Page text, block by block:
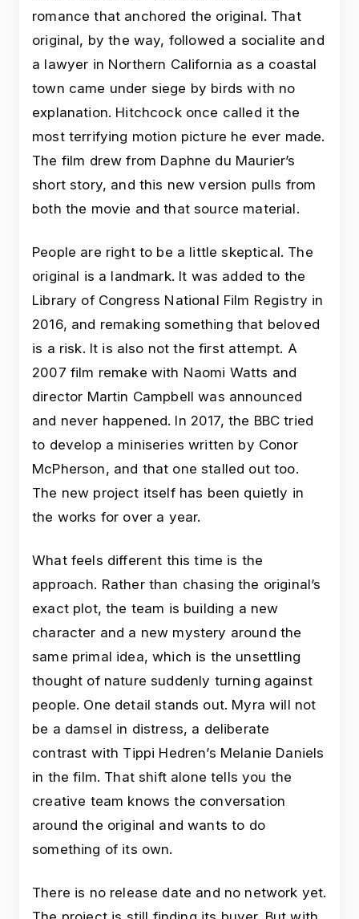
romance that anchored the original. That
original, by the way, followed a socialite and
a lawyer in Northern California as a coastal
town came under siege by birds with no
explanation. Hitchcock once called it the
most terrifying motion picture he ever made.
The film drew from Daphne du Maurier’s
short story, and this new version pulls from
both the movie and that source material.
People are right to be a little skeptical. The
original is a landmark. It was added to the
Library of Congress National Film Registry in
2016, and remaking something that beloved
is a risk. It is also not the first attempt. A
2007 film remake with Naomi Watts and
director Martin Campbell was announced
and never happened. In 2017, the BBC tried
to develop a miniseries written by Conor
McPherson, and that one stalled out too.
The new project itself has been quietly in
the works for over a year.
What feels different this time is the
approach. Rather than chasing the original’s
exact plot, the team is building a new
character and a new mystery around the
same primal idea, which is the unsettling
thought of nature suddenly turning against
people. One detail stands out. Myra will not
be a damsel in distress, a deliberate
contrast with Tippi Hedren’s Melanie Daniels
in the film. That shift alone tells you the
creative team knows the conversation
around the original and wants to do
something of its own.
There is no release date and no network yet.